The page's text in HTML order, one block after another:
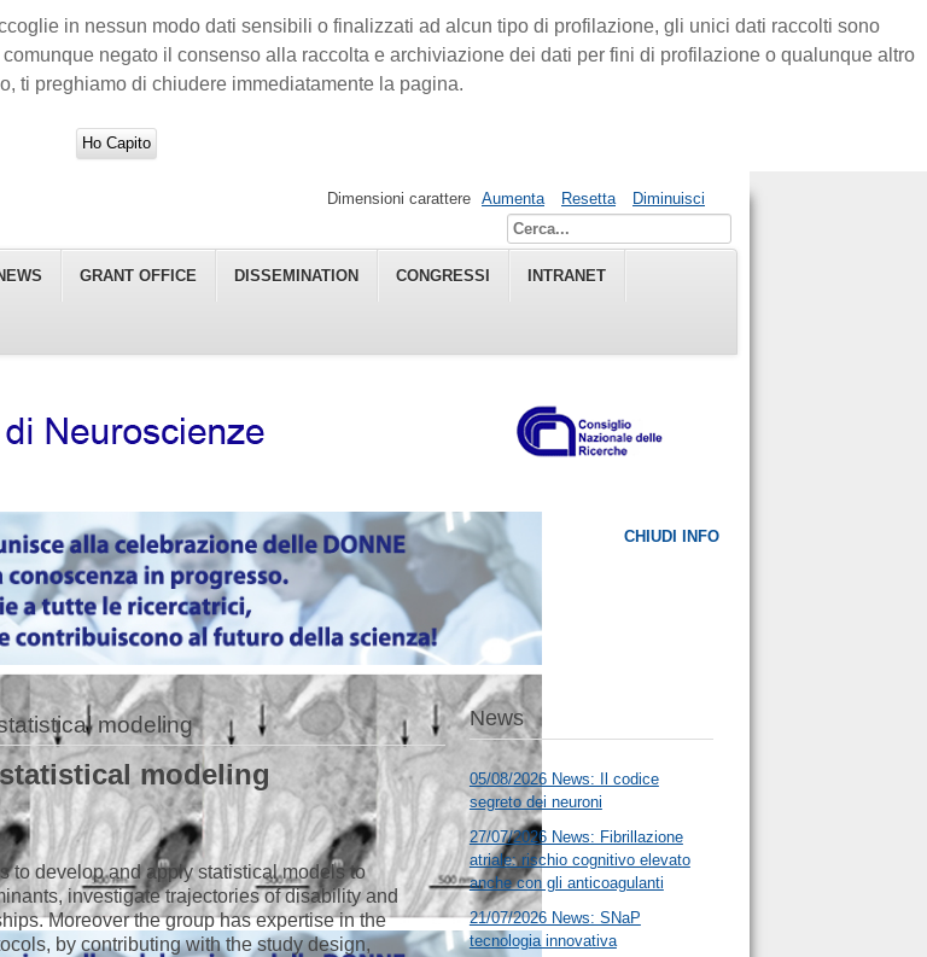
in nessun modo dati sensibili o finalizzati ad alcun tipo di profilazione, gli unici dati raccolti sono
negato il consenso alla raccolta e archiviazione dei dati per fini di profilazione o qualunque altro
ti preghiamo di chiudere immediatamente la pagina.
Ho Capito
GRANT OFFICE DISSEMINATION CONGRESSI INTRANET
Dimensioni carattere Aumenta Resetta Diminuisci
modeling
modeling
to develop and apply statistical models to
investigate trajectories of disability and
Moreover the group has expertise in the
by contributing with the study design,
CHIUDI INFO
News
05/08/2026 News: Il codice
segreto dei neuroni
27/07/2026 News: Fibrillazione
atriale: rischio cognitivo elevato
anche con gli anticoagulanti
21/07/2026 News: SNaP
tecnologia innovativa